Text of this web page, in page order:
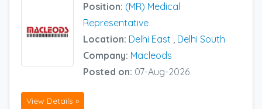
Position: (MR) Medical
Representative
Location: Delhi East , Delhi South
Company: Macleods
Posted on: 07-Aug-2026
View Details »